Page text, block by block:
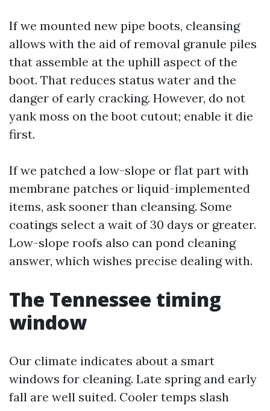
If we mounted new pipe boots, cleansing
allows with the aid of removal granule piles
that assemble at the uphill aspect of the
boot. That reduces status water and the
danger of early cracking. However, do not
yank moss on the boot cutout; enable it die
first.
If we patched a low-slope or flat part with
membrane patches or liquid-implemented
items, ask sooner than cleansing. Some
coatings select a wait of 30 days or greater.
Low-slope roofs also can pond cleaning
answer, which wishes precise dealing with.
The Tennessee timing
window
Our climate indicates about a smart
windows for cleaning. Late spring and early
fall are well suited. Cooler temps slash